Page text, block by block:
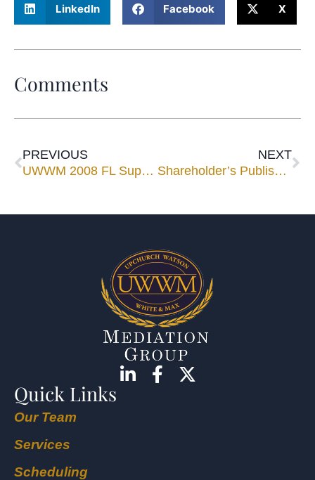
LinkedIn Facebook X
Comments
PREVIOUS
UWWM 2008 FL Super Lawyers
NEXT
Shareholder’s Published in ACCTM Journal
Quick Links
Our Team
Services
Scheduling